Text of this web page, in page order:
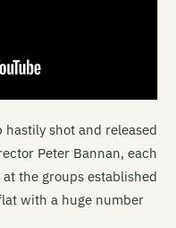
shot and released
Peter Bannan, each
the groups established
with a huge number